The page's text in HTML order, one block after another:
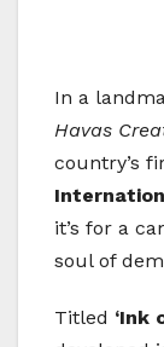
In a
Havas
country’s
it’s for a
soul of
Titled ‘Ink